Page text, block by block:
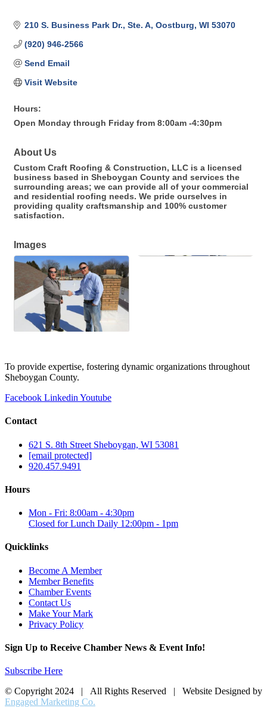
210 S. Business Park Dr., Ste. A Oostburg WI 53070
(920) 946-2566
Send Email
Visit Website
Hours:
Open Monday through Friday from 8:00am -4:30pm
About Us
Custom Craft Roofing & Construction, LLC is a licensed
business based in Sheboygan County and services the
surrounding areas; we can provide all of your commercial
and residential roofing needs. We pride ourselves in
providing quality craftsmanship and 100% customer
satisfaction.
Images
To provide expertise, fostering dynamic organizations throughout
Sheboygan County.
Facebook Linkedin Youtube
Contact
621 S. 8th Street Sheboygan, WI 53081
[email protected]
920.457.9491
Hours
Mon - Fri: 8:00am - 4:30pm
Closed for Lunch Daily 12:00pm - 1pm
Quicklinks
Become A Member
Member Benefits
Chamber Events
Contact Us
Make Your Mark
Privacy Policy
Sign Up to Receive Chamber News & Event Info!
Subscribe Here
© Copyright 2024 | All Rights Reserved | Website Designed by
Engaged Marketing Co.